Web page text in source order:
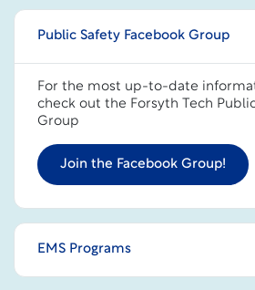
Public Safety Facebook Group
For the most up-to-date
check out the Forsyth Tech
Group
Join the Facebook Group!
EMS Programs